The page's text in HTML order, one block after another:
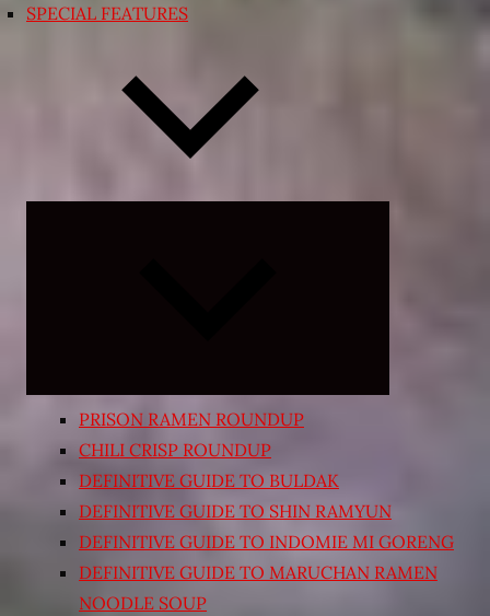
SPECIAL FEATURES
PRISON RAMEN ROUNDUP
CHILI CRISP ROUNDUP
DEFINITIVE GUIDE TO BULDAK
DEFINITIVE GUIDE TO SHIN RAMYUN
DEFINITIVE GUIDE TO INDOMIE MI GORENG
DEFINITIVE GUIDE TO MARUCHAN RAMEN
NOODLE SOUP